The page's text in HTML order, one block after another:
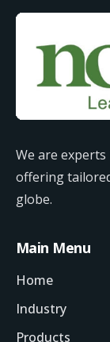
We are
offering
globe.
Main Menu
Home
Industry
Products